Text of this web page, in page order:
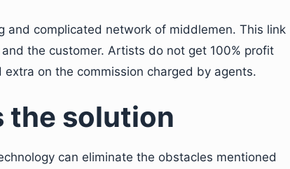
and complicated network of middlemen. This link
the customer. Artists do not get 100% profit
on the commission charged by agents.
the solution
can eliminate the obstacles mentioned